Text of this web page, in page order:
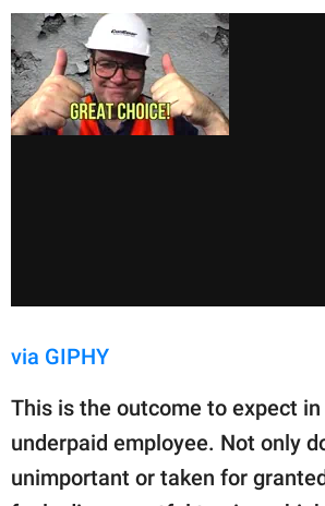
via GIPHY
This is the outcome to expect
underpaid employee. Not only
unimportant or taken for